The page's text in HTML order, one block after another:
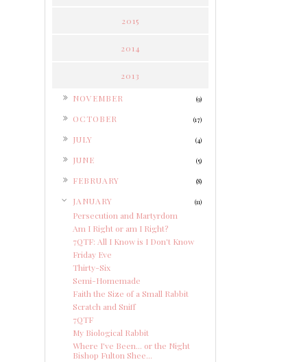
2015
2014
2013
NOVEMBER (9)
OCTOBER (17)
JULY (4)
JUNE (5)
FEBRUARY (8)
JANUARY (11)
Persecution and Martyrdom
Am I Right or am I Right?
7QTF: All I Know is I Don't Know
Friday Eve
Thirty-Six
Semi-Homemade
Faith the Size of a Small Rabbit
Scratch and Sniff
7QTF
My Biological Rabbit
Where I've Been... or the Night
Bishop Fulton Shee...